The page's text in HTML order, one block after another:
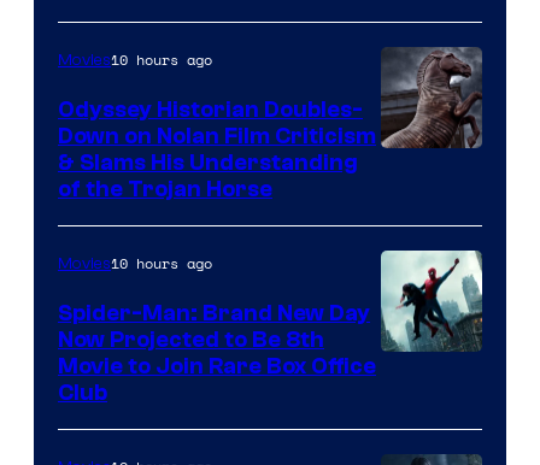
Movies10 hours ago
Odyssey Historian Doubles-
Down on Nolan Film Criticism
& Slams His Understanding
of the Trojan Horse
Movies10 hours ago
Spider-Man: Brand New Day
Now Projected to Be 8th
Movie to Join Rare Box Office
Club